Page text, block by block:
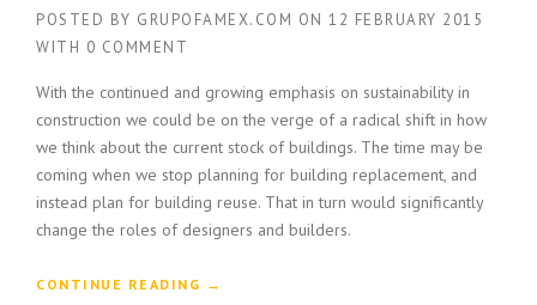
POSTED BY GRUPOFAMEX.COM ON 12 FEBRUARY 2015
WITH 0 COMMENT
With the continued and growing emphasis on sustainability in
construction we could be on the verge of a radical shift in how
we think about the current stock of buildings. The time may be
coming when we stop planning for building replacement, and
instead plan for building reuse. That in turn would significantly
change the roles of designers and builders.
CONTINUE READING “→